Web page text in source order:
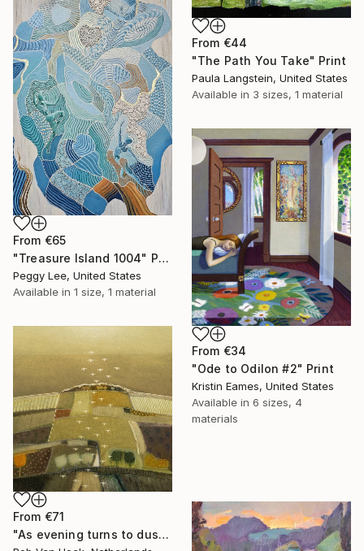
From €44
"The Path You Take" Print
Paula Langstein, United States
Available in 3 sizes, 1 material
From €65
"Treasure Island 1004" Print
Peggy Lee, United States
Available in 1 size, 1 material
From €34
"Ode to Odilon #2" Print
Kristin Eames, United States
Available in 6 sizes, 4
materials
From €71
"As evening turns to dusk" Print